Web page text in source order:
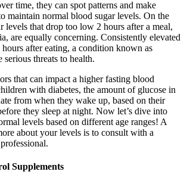
time, they can spot patterns and make
maintain normal blood sugar levels. On the
levels that drop too low 2 hours after a meal,
are equally concerning. Consistently elevated
after eating, a condition known as
threats to health.
that can impact a higher fasting blood
with diabetes, the amount of glucose in
from when they wake up, based on their
they sleep at night. Now let’s dive into
levels based on different age ranges! A
about your levels is to consult with a
Supplements